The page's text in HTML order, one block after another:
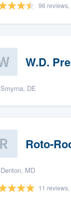
96
W.D.
Smyrna, DE
Roto-
Denton, MD
11